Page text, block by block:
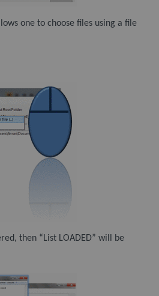
one to choose files using a file
then “List LOADED” will be